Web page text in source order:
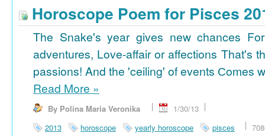
Horoscope Poem for Pisces
The Snake's year gives new chances
adventures, Love-affair or affections That's
passions! And the 'ceiling' of events Сomes
Read More »
By Polina Maria Veronika
1/30/13
2013
horoscope yearly horoscope pisces